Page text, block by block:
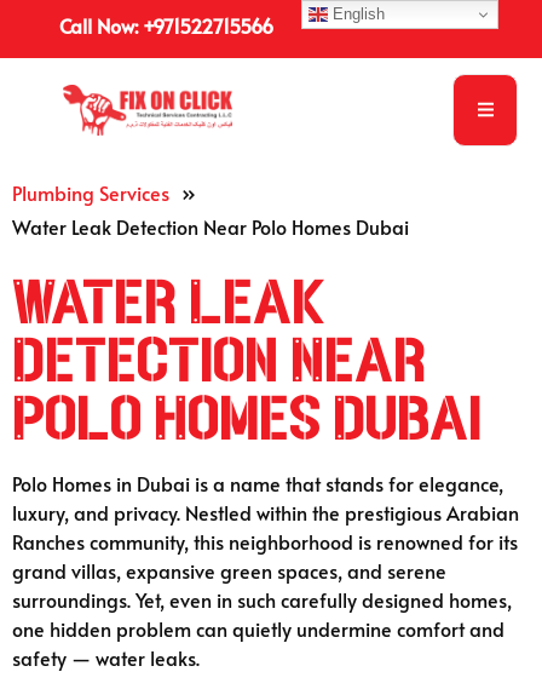
Call Now: +971522715566
Plumbing Services »
Water Leak Detection Near Polo Homes Dubai
Water Leak
Detection Near
Polo Homes Dubai
Polo Homes in Dubai is a name that stands for elegance,
luxury, and privacy. Nestled within the prestigious Arabian
Ranches community, this neighborhood is renowned for its
grand villas, expansive green spaces, and serene
surroundings. Yet, even in such carefully designed homes,
one hidden problem can quietly undermine comfort and
safety — water leaks.
English